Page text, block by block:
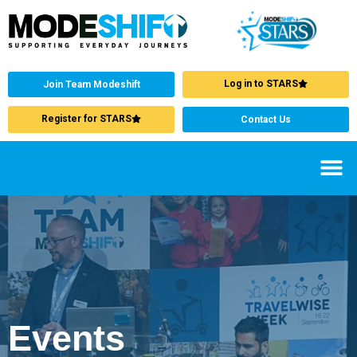
Join Team Modeshift Log in to STARS
Register for STARS Contact Us
Events